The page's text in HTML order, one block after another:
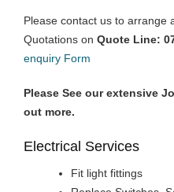
Please contact us to arrange
Quotations on Quote Line:
enquiry Form
Please See our extensive
out more.
Electrical Services
Fit light fittings